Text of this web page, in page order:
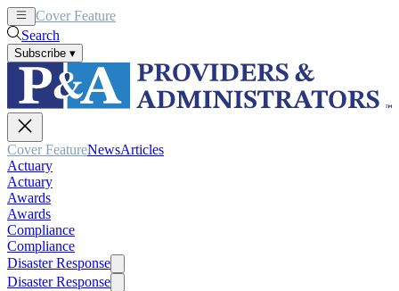
Cover Feature
Search
Subscribe ▾
Cover FeatureNewsArticles
Actuary
Actuary
Awards
Awards
Compliance
Compliance
Disaster Response
Disaster Response